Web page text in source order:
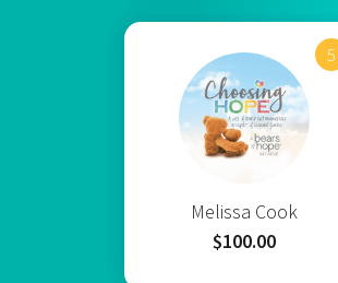
Melissa Cook
$100.00
5